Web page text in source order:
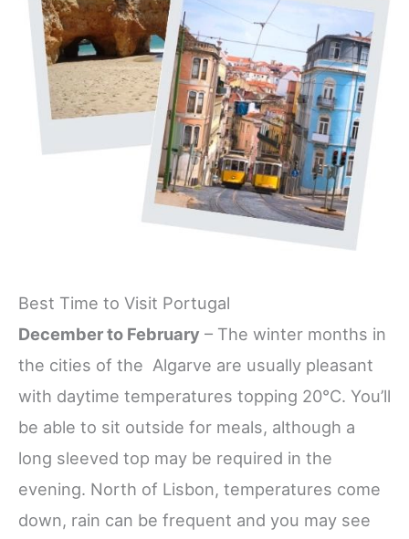
Best Time to Visit Portugal
December to February – The winter months in
the cities of the Algarve are usually pleasant
with daytime temperatures topping 20°C. You’ll
be able to sit outside for meals, although a
long sleeved top may be required in the
evening. North of Lisbon, temperatures come
down, rain can be frequent and you may see